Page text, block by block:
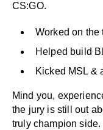
CS:GO.
Worked on the
Helped build
Kicked MSL &
Mind you,
the jury is still out
truly champion side.